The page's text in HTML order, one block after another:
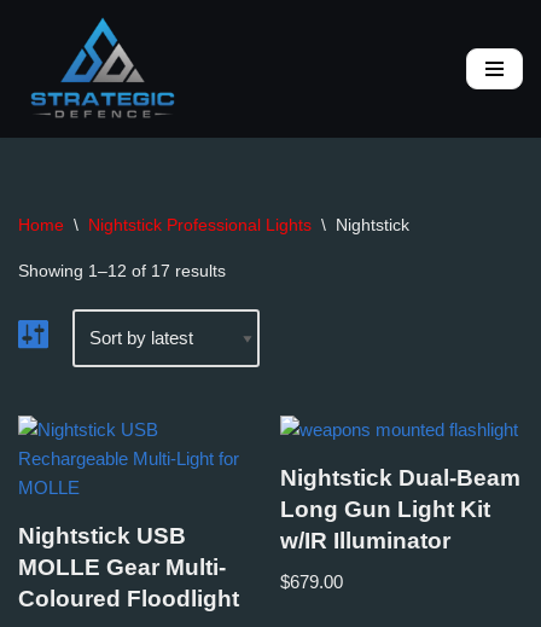
to
content
Home \ Nightstick Professional Lights \ Nightstick
Showing 1–12 of 17 results
Nightstick USB
MOLLE Gear Multi-
Coloured Floodlight
Nightstick Dual-Beam
Long Gun Light Kit
w/IR Illuminator
$679.00